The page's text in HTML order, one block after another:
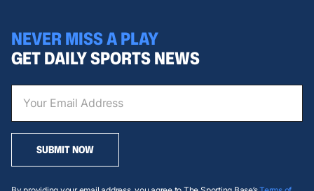
NEVER MISS A PLAY
GET DAILY SPORTS NEWS
SUBMIT NOW